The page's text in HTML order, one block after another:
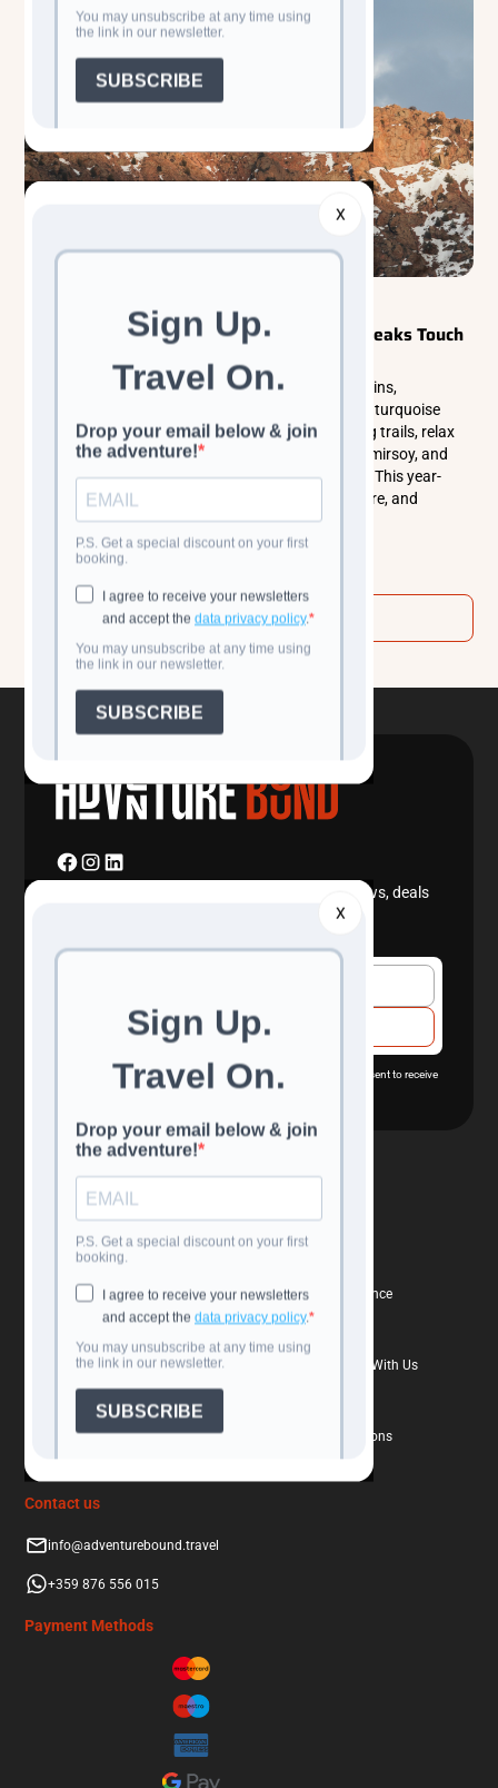
X
X
Chimgan Mountains: Where Uzbekistan’s Peaks Touch
Experience the wild beauty of the Chimgan Mountains,
Uzbekistan’s alpine retreat featuring rugged peaks, turquoise
lakes, and juniper forests. Explore panoramic hiking trails, relax
by Charvak Reservoir, enjoy world-class skiing at Amirsoy, and
immerse yourself in authentic mountain village life. This year-
round destination perfectly blends adventure, nature, and
tranquility.
Read more
View all
Join our newsletter to stay up to date with news, deals
By subscribing you agree with our Privacy Policy
and provide consent to receive
updates from our company.
Navigation
All Tours
Travel Calendar
Contacts
Confidence
Book With Confidence
Travel Insurance
Why Book Directly With Us
Terms and Conditions
Contact us
info@adventurebound.travel
+359 876 556 015
Payment Methods